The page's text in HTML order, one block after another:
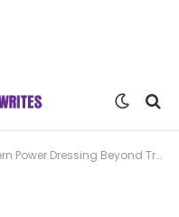
Dressing Beyond Trends